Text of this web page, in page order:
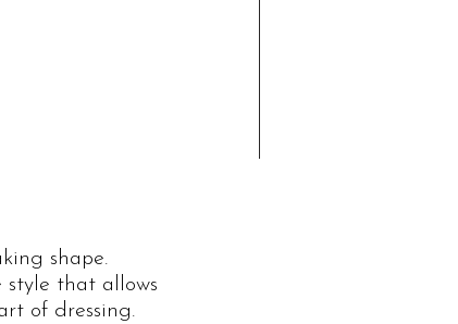
shape.
style that allows
of dressing.